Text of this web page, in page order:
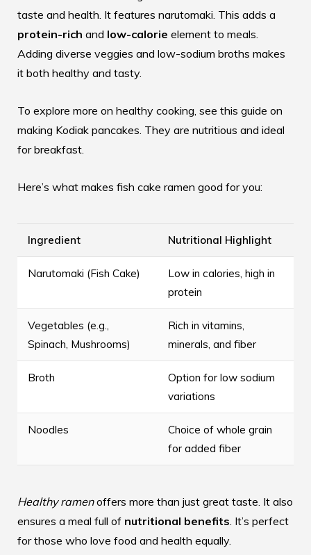
taste and health. It features narutomaki. This adds a
protein-rich and low-calorie element to meals.
Adding diverse veggies and low-sodium broths makes
it both healthy and tasty.
To explore more on healthy cooking, see this guide on
making Kodiak pancakes . They are nutritious and ideal
for breakfast.
Here’s what makes fish cake ramen good for you:
Ingredient Nutritional Highlight
Narutomaki (Fish Cake)
Low in calories, high in
protein
Vegetables (e.g.,
Spinach, Mushrooms)
Rich in vitamins,
minerals, and fiber
Broth
Option for low sodium
variations
Noodles
Choice of whole grain
for added fiber
Healthy ramenoffers more than just great taste. It also
ensures a meal full of nutritional benefits. It’s perfect
for those who love food and health equally.